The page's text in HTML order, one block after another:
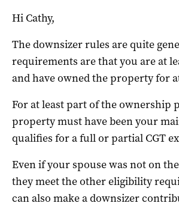
Hi Cathy,
The downsizer rules are quite
requirements are that you are at
and have owned the property for
For at least part of the ownership
property must have been your
qualifies for a full or partial CGT
Even if your spouse was not on
they meet the other eligibility
can also make a downsizer